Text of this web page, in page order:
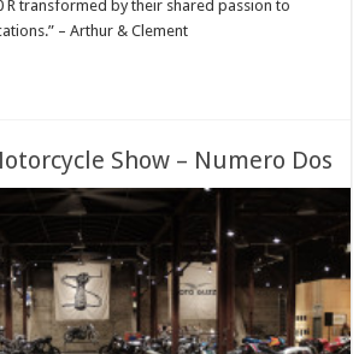
R transformed by their shared passion to
– Arthur & Clement
Show – Numero Dos